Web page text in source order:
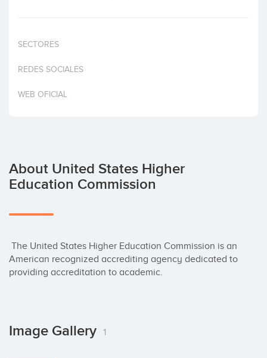
SECTORES
REDES SOCIALES
WEB OFICIAL
About United States Higher
Education Commission
American recognized accrediting agency dedicated to
providing accreditation to academic.
Image Gallery 1